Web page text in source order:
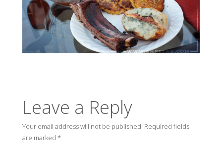
Leave a Reply
Your email address will not be published. Required fields
are marked *